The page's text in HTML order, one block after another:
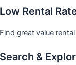
Low Rental
Find great value
Search &